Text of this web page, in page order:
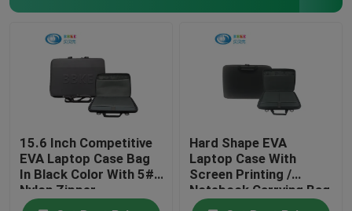
15.6 Inch Competitive
EVA Laptop Case Bag
In Black Color With 5#
Nylon Zipper
Hard Shape EVA
Laptop Case With
Screen Printing /
Notebook Carrying Bag